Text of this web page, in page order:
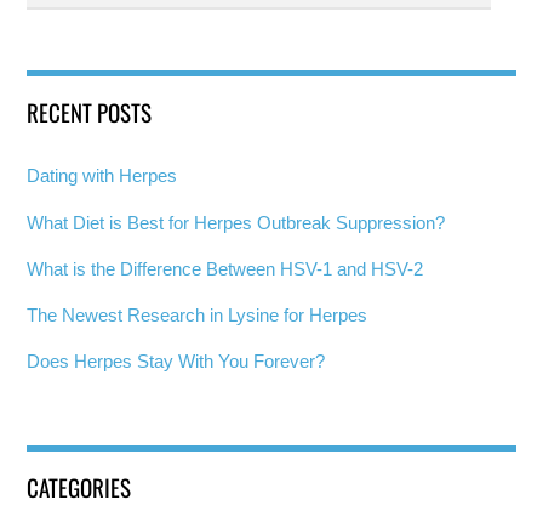
RECENT POSTS
Dating with Herpes
What Diet is Best for Herpes Outbreak Suppression?
What is the Difference Between HSV-1 and HSV-2
The Newest Research in Lysine for Herpes
Does Herpes Stay With You Forever?
CATEGORIES